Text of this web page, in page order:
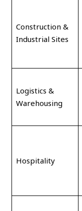
Construction &
Industrial Sites
Logistics &
Warehousing
Hospitality